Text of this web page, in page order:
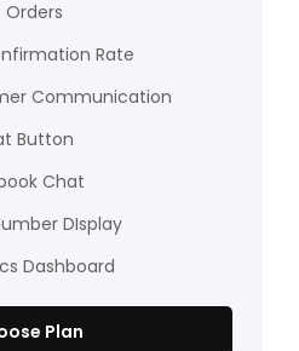
Orders
Rate
Communication
Button
Chat
DIsplay
Dashboard
Plan